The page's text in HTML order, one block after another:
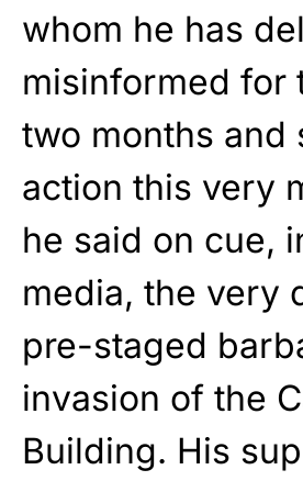
whom he has
misinformed for
two months and
action this very
he said on cue,
media, the very
pre-staged
invasion of the
Building. His